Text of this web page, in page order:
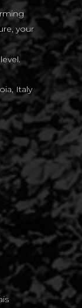
your
Italy